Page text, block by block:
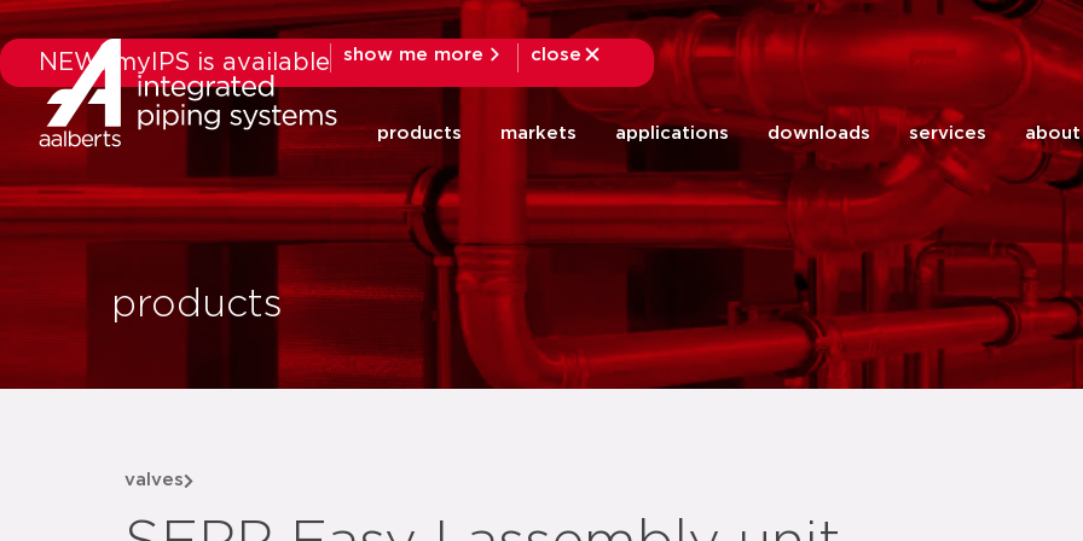
NEW: myIPS is available show me more
close
close
products markets applications downloads services about
products
valves